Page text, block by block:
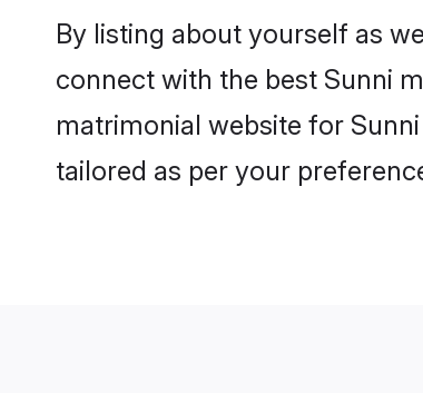
By listing about yourself as
connect with the best Sunni
matrimonial website for
tailored as per your